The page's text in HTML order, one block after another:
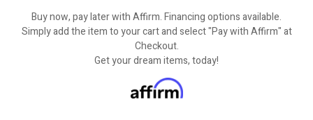
Buy now, pay later with Affirm. Financing options available.
Simply add the item to your cart and select "Pay with Affirm" at
Checkout.
Get your dream items, today!